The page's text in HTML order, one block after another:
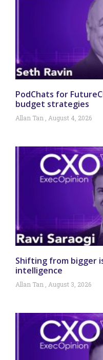
PodChats for
budget strategies
Allan Tan August 4, 2026
Shifting from bigger
intelligence
Allan Tan August 3, 2026